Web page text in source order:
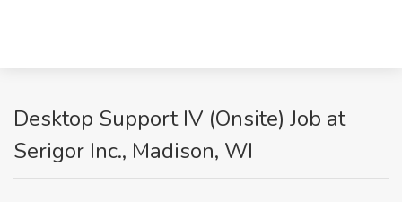
Desktop Support IV (Onsite) Job at
Serigor Inc., Madison, WI